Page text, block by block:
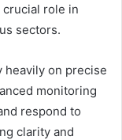
role in
sectors.
heavily on precise
monitoring
respond to
clarity and